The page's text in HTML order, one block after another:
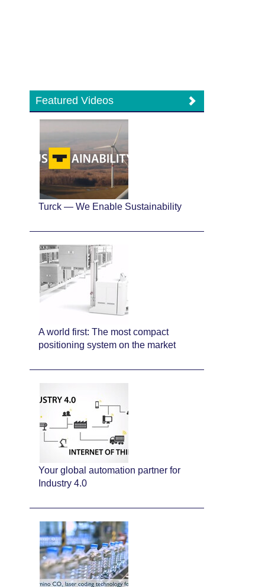
Featured Videos
Turck — We Enable Sustainability
A world first: The most compact
positioning system on the market
Your global automation partner for
Industry 4.0